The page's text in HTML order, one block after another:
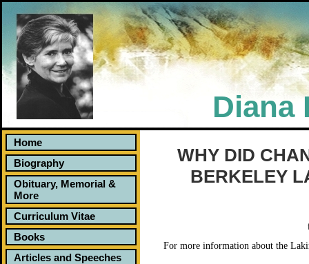
Diana
Home
Biography
Obituary, Memorial &
More
Curriculum Vitae
Books
Articles and Speeches
WHY DID
BERKELEY
For more information about the